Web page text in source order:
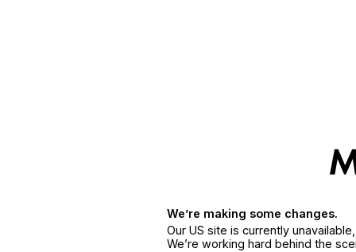
We’re making some changes.
Our US site is currently
We’re working hard behind the